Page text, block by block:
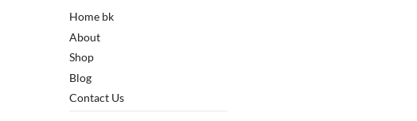
Home bk
About
Shop
Blog
Contact Us